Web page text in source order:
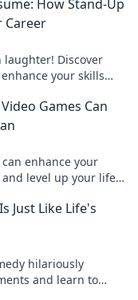
How Stand-Up
Career
laughter! Discover
your skills
Games Can
enhance your
level up your life
Just Like Life's
hilariously
and learn to